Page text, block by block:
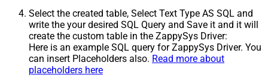
Select the created table, Select Text Type AS SQL and
write the your desired SQL Query and Save it and it will
create the custom table in the ZappySys Driver:
Here is an example SQL query for ZappySys Driver. You
can insert Placeholders also. Read more about
placeholders here